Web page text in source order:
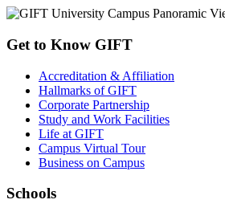
Get to Know GIFT
Accreditation & Affiliation
Hallmarks of GIFT
Corporate Partnership
Study and Work Facilities
Life at GIFT
Campus Virtual Tour
Business on Campus
Schools